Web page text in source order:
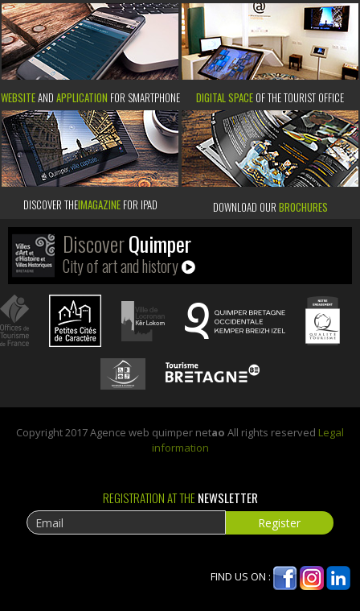
WEBSITEAND APPLICATION FOR SMARTPHONE DIGITAL SPACE OF THE TOURIST OFFICE
DISCOVER THEIMAGAZINEFOR IPAD DOWNLOAD OUR BROCHURES
DiscoverQuimper
City of art and history
Copyright 2017 Agence web quimper netao All rights reserved Legal
information
REGISTRATION AT THENEWSLETTER
FIND US ON :